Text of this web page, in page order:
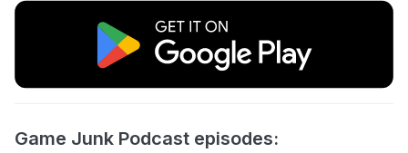
Game Junk Podcast episodes: